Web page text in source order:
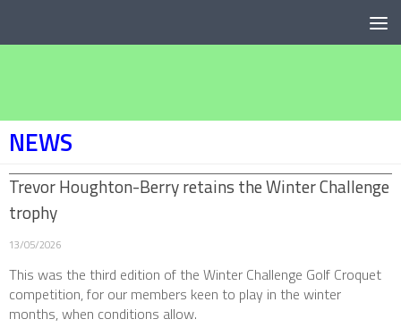
NEWS
Trevor Houghton-Berry retains the Winter Challenge
trophy
13/05/2026
This was the third edition of the Winter Challenge Golf Croquet
competition, for our members keen to play in the winter
months, when conditions allow.